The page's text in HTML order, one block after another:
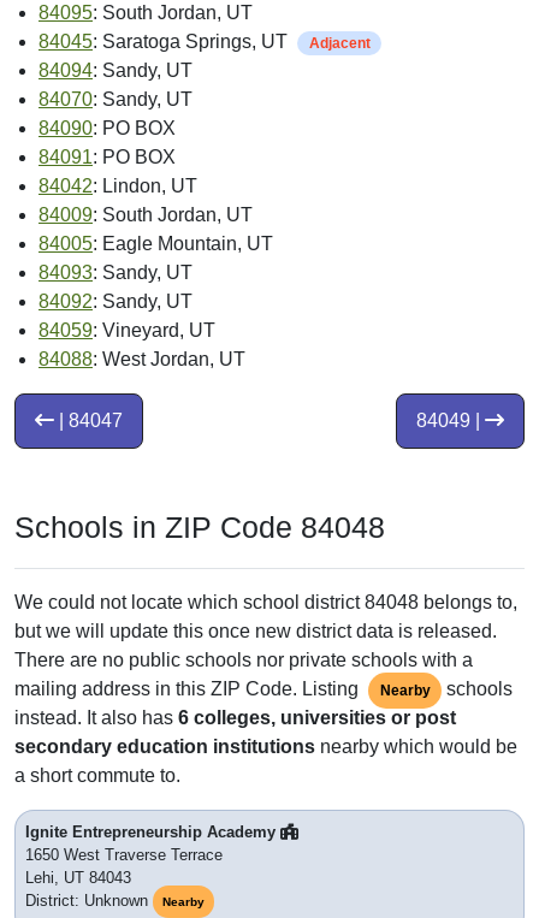
84095: South Jordan, UT
84045: Saratoga Springs, UT Adjacent
84094: Sandy, UT
84070: Sandy, UT
84090: PO BOX
84091: PO BOX
84042: Lindon, UT
84009: South Jordan, UT
84005: Eagle Mountain, UT
84093: Sandy, UT
84092: Sandy, UT
84059: Vineyard, UT
84088: West Jordan, UT
84049 |
| 84047
Schools in ZIP Code 84048
We could not locate which school district 84048 belongs to,
but we will update this once new district data is released.
There are no public schools nor private schools with a
mailing address in this ZIP Code. Listing
Nearby
schools
instead. It also has 6 colleges, universities or post
secondary education institutions nearby which would be
a short commute to.
Ignite Entrepreneurship Academy
1650 West Traverse Terrace
Lehi, UT 84043
District: Unknown
Nearby